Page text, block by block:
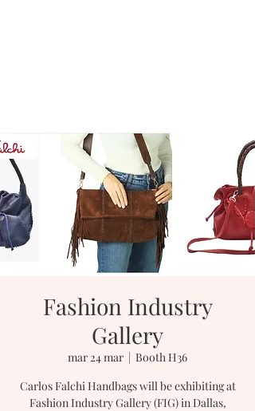
Fashion Industry
Gallery
mar 24 mar
  |
Booth H36
Carlos Falchi Handbags will be exhibiting at
Fashion Industry Gallery (FIG) in Dallas,